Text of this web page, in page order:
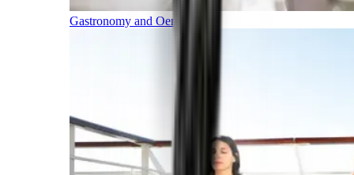
Gastronomy and Oenology